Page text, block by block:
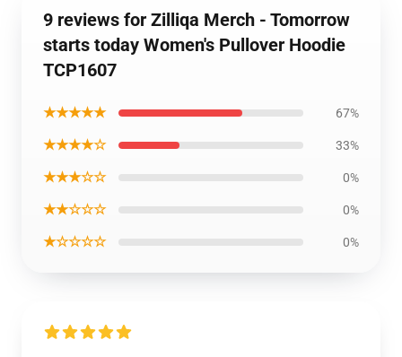
9 reviews for Zilliqa Merch - Tomorrow
starts today Women's Pullover Hoodie
TCP1607
★★★★★ 67%
★★★★☆ 33%
★★★☆☆ 0%
★★☆☆☆ 0%
★☆☆☆☆ 0%